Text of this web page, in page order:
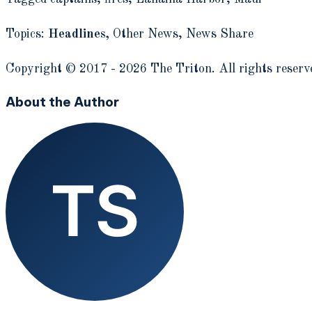
Topics: Headlines, Other News, News Share
Copyright © 2017 - 2026 The Triton. All rights
About the Author